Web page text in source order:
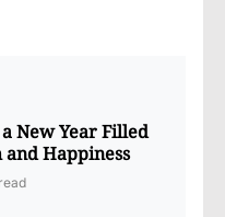
New Year Filled
and Happiness